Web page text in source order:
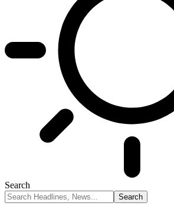
Search